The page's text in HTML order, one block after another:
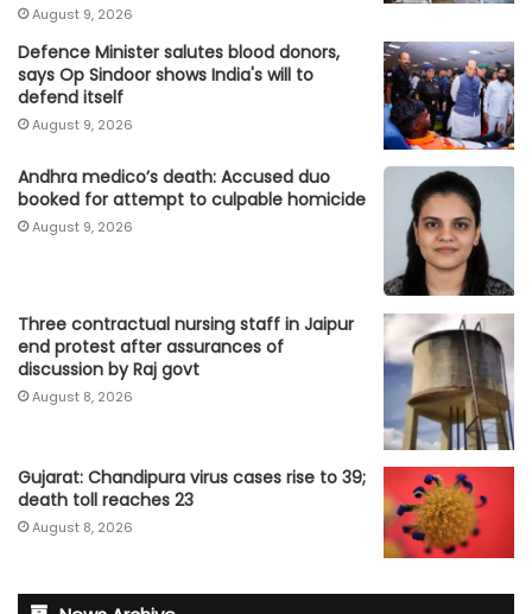
August 9, 2026
Defence Minister salutes blood donors,
says Op Sindoor shows India's will to
defend itself
August 9, 2026
Andhra medico’s death: Accused duo
booked for attempt to culpable homicide
August 9, 2026
Three contractual nursing staff in Jaipur
end protest after assurances of
discussion by Raj govt
August 8, 2026
Gujarat: Chandipura virus cases rise to 39;
death toll reaches 23
August 8, 2026